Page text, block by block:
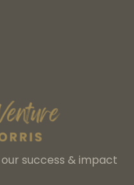
success & impact